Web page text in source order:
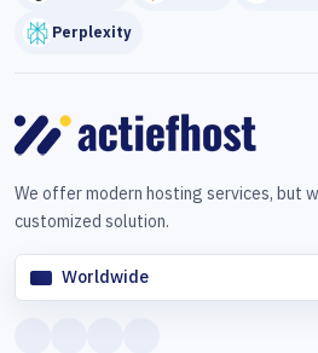
Perplexity
We offer modern hosting services, but
customized solution.
Worldwide